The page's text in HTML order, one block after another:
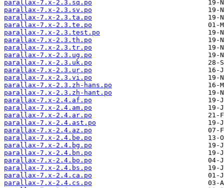
parallax-7.x-2.3.sq.po
parallax-7.x-2.3.sv.po
parallax-7.x-2.3.ta.po
parallax-7.x-2.3.te.po
parallax-7.x-2.3.test.po
parallax-7.x-2.3.th.po
parallax-7.x-2.3.tr.po
parallax-7.x-2.3.ug.po
parallax-7.x-2.3.uk.po
parallax-7.x-2.3.ur.po
parallax-7.x-2.3.vi.po
parallax-7.x-2.3.zh-hans.po
parallax-7.x-2.3.zh-hant.po
parallax-7.x-2.4.af.po
parallax-7.x-2.4.am.po
parallax-7.x-2.4.ar.po
parallax-7.x-2.4.ast.po
parallax-7.x-2.4.az.po
parallax-7.x-2.4.be.po
parallax-7.x-2.4.bg.po
parallax-7.x-2.4.bn.po
parallax-7.x-2.4.bo.po
parallax-7.x-2.4.bs.po
parallax-7.x-2.4.ca.po
parallax-7.x-2.4.cs.po